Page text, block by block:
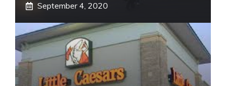
September 4, 2020